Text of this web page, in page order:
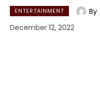
ENTERTAINMENT By
December 12, 2022